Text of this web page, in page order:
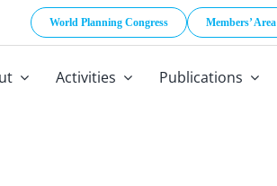
World Planning Congress Members’ Area
Activities Publications